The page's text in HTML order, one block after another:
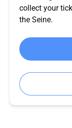
collect your
the Seine.